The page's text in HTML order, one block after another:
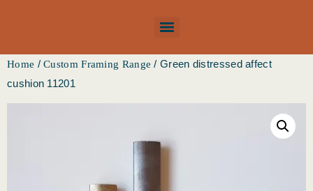
Home /Custom Framing Range / Green distressed affect
cushion 11201